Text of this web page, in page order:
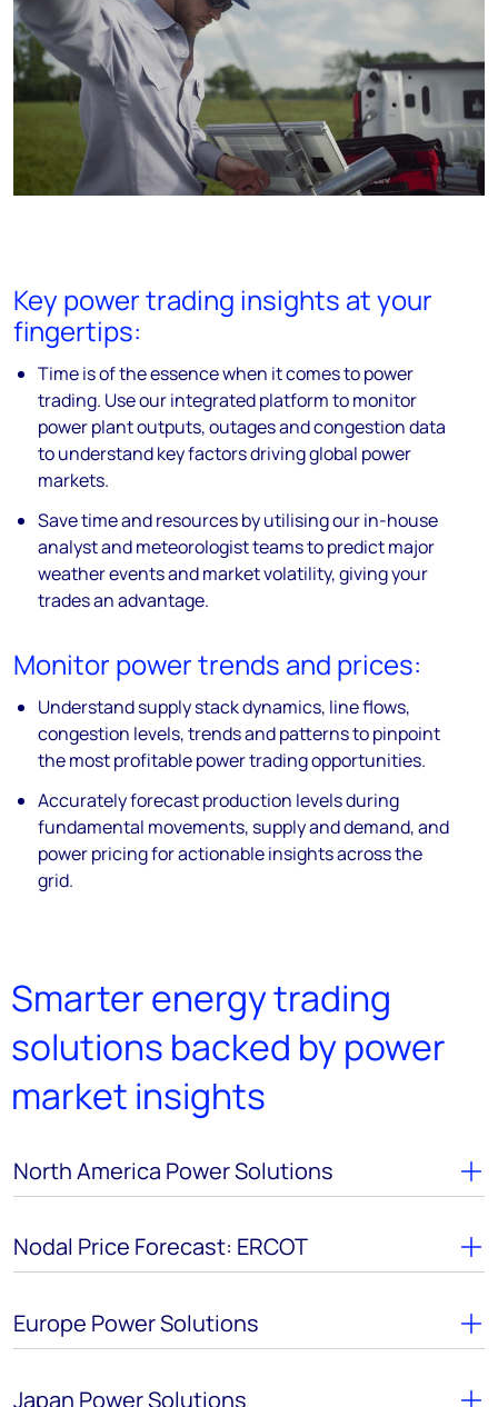
Key power trading insights at your
fingertips:
Time is of the essence when it comes to power
trading. Use our integrated platform to monitor
power plant outputs, outages and congestion data
to understand key factors driving global power
markets.
Save time and resources by utilising our in-house
analyst and meteorologist teams to predict major
weather events and market volatility, giving your
trades an advantage.
Monitor power trends and prices:
Understand supply stack dynamics, line flows,
congestion levels, trends and patterns to pinpoint
the most profitable power trading opportunities.
Accurately forecast production levels during
fundamental movements, supply and demand, and
power pricing for actionable insights across the
grid.
Smarter energy trading
solutions backed by power
market insights
North America Power Solutions
Nodal Price Forecast: ERCOT
Europe Power Solutions
Japan Power Solutions